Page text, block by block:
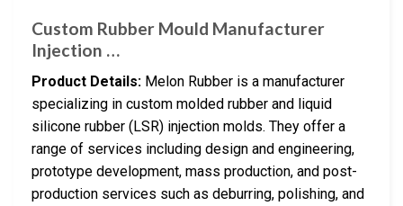
Custom Rubber Mould Manufacturer
Injection …
Product Details: Melon Rubber is a manufacturer
specializing in custom molded rubber and liquid
silicone rubber (LSR) injection molds. They offer a
range of services including design and engineering,
prototype development, mass production, and post-
production services such as deburring, polishing, and